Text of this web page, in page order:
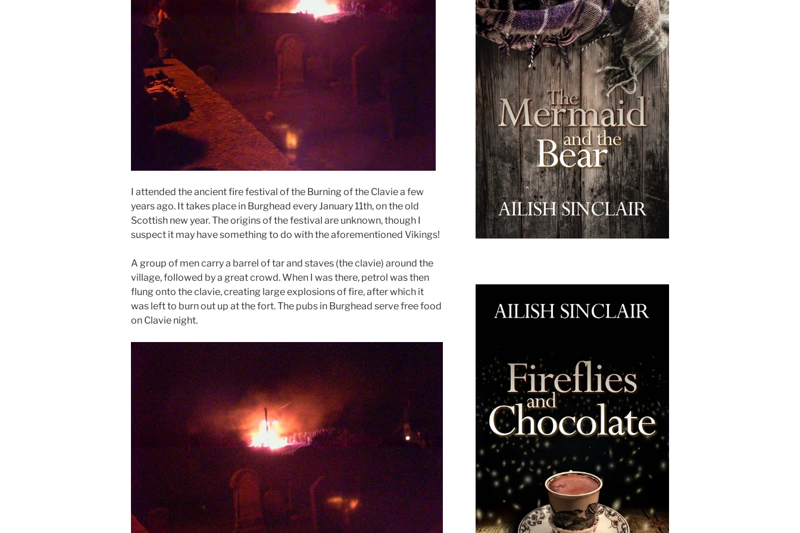
I attended the ancient fire festival of the Burning of the Clavie a few
years ago. It takes place in Burghead every January 11th, on the old
Scottish new year. The origins of the festival are unknown, though I
suspect it may have something to do with the aforementioned Vikings!
A group of men carry a barrel of tar and staves (the clavie) around the
village, followed by a great crowd. When I was there, petrol was then
flung onto the clavie, creating large explosions of fire, after which it
was left to burn out up at the fort. The pubs in Burghead serve free food
on Clavie night.